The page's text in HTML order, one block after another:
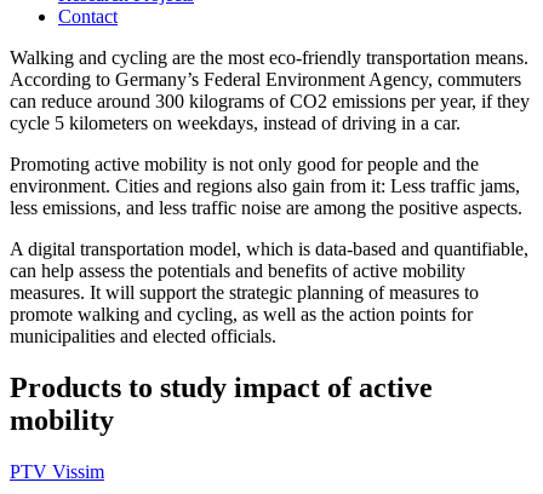
Contact
Walking and cycling are the most eco-friendly transportation means.
According to Germany’s Federal Environment Agency, commuters
can reduce around 300 kilograms of CO2 emissions per year, if they
cycle 5 kilometers on weekdays, instead of driving in a car.
Promoting active mobility is not only good for people and the
environment. Cities and regions also gain from it: Less traffic jams,
less emissions, and less traffic noise are among the positive aspects.
A digital transportation model, which is data-based and quantifiable,
can help assess the potentials and benefits of active mobility
measures. It will support the strategic planning of measures to
promote walking and cycling, as well as the action points for
municipalities and elected officials.
Products to study impact of active
mobility
PTV Vissim